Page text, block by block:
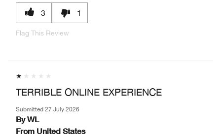
3 1
Flag This Review
TERRIBLE ONLINE EXPERIENCE
Submitted 27 July 2026
By WL
From United States